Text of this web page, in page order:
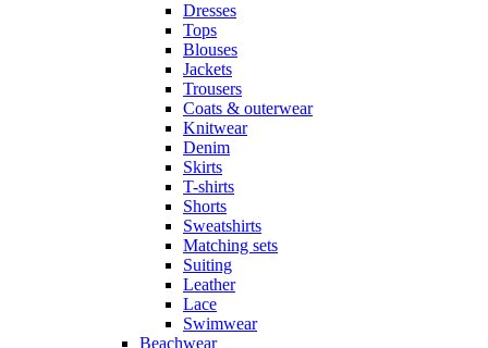
Dresses
Tops
Blouses
Jackets
Trousers
Coats & outerwear
Knitwear
Denim
Skirts
T-shirts
Shorts
Sweatshirts
Matching sets
Suiting
Leather
Lace
Swimwear
Beachwear